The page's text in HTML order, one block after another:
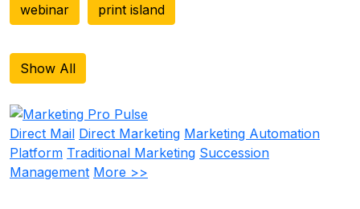
webinar print island
Show All
Direct Mail Direct Marketing Marketing Automation
Platform Traditional Marketing Succession
Management More >>